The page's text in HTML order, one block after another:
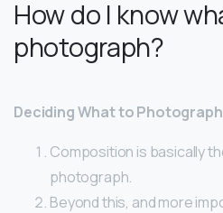
How do I know
photograph?
Deciding What to Photograph
Composition is basically
photograph.
Beyond this, and more